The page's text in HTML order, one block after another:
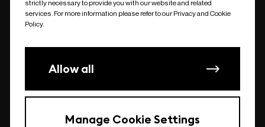
undefined
strictly necessary to provide you with our website and related
services. For more information please refer to our Privacy and Cookie
Policy.
Allow all
Manage Cookie Settings